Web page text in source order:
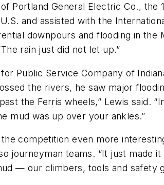
Portland General Electric Co.,
and assisted with the
downpours and flooding in
rain just did not let up.”
Public Service Company of
the rivers, he saw major
the Ferris wheels,” Lewis said.
mud was up over your ankles.”
competition even more
journeyman teams. “It just made
— our climbers, tools and safety